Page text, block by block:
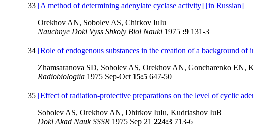
33 [A method of determining adenylate cyclase activity] [in Russian]
Orekhov AN, Sobolev AS, Chirkov IuIu
Nauchnye Doki Vyss Shkoly Biol Nauki 1975 :9 131-3
34 [Role of endogenous substances in the creation of a background
Zhamsaranova SD, Sobolev AS, Orekhov AN, Goncharenko EN,
Radiobiologiia 1975 Sep-Oct 15:5 647-50
35 [Effect of radiation-protective preparations on the level of cyclic
Sobolev AS, Orekhov AN, Dhirkov IuIu, Kudriashov IuB
Dokl Akad Nauk SSSR 1975 Sep 21 224:3 713-6